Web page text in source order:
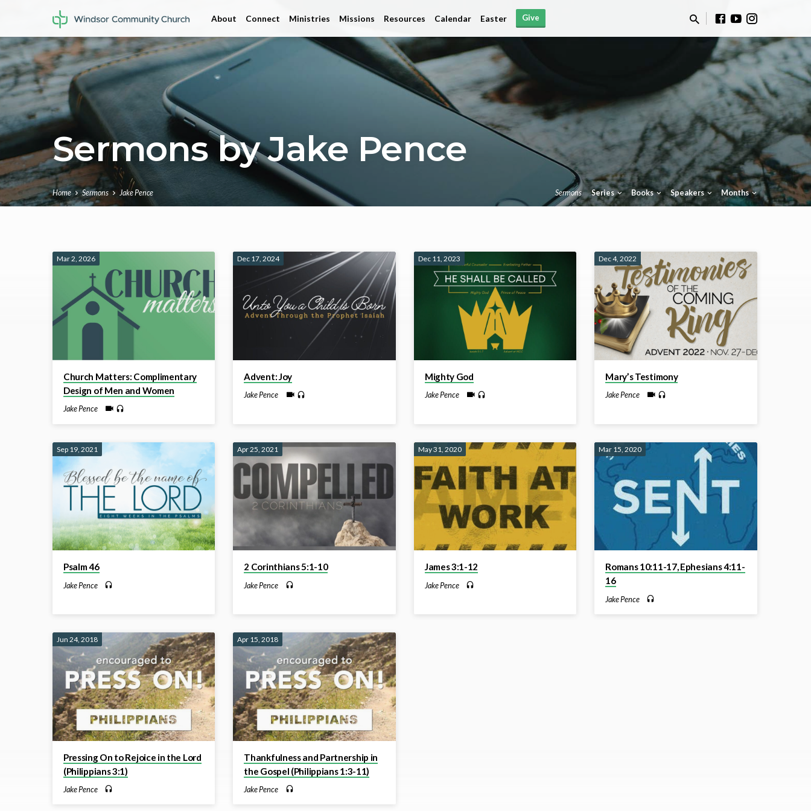
About Connect Ministries Missions Resources Calendar Easter Give
Sermons by Jake Pence
Home Sermons Jake Pence Sermons Series Books Speakers Months
Sermons
by
Jake
Pence
Mar 2, 2026
Church Matters: Complimentary
Design of Men and Women
Jake Pence
Dec 17, 2024
Advent: Joy
Jake Pence
Dec 11, 2023
Mighty God
Jake Pence
Dec 4, 2022
Mary’s Testimony
Jake Pence
Sep 19, 2021
Psalm 46
Jake Pence
Apr 25, 2021
2 Corinthians 5:1-10
Jake Pence
May 31, 2020
James 3:1-12
Jake Pence
Mar 15, 2020
Romans 10:11-17, Ephesians 4:11-
16
Jake Pence
Jun 24, 2018
Pressing On to Rejoice in the Lord
(Philippians 3:1)
Jake Pence
Apr 15, 2018
Thankfulness and Partnership in
the Gospel (Philippians 1:3-11)
Jake Pence